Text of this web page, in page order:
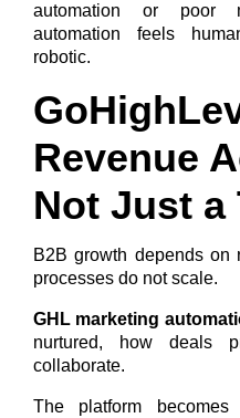
automation or poor
automation feels
robotic.
Revenue
Not Just a
B2B growth depends on
processes do not scale.
GHL marketing
nurtured, how deals
collaborate.
The platform